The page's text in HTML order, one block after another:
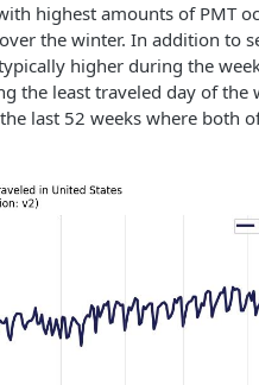
highest amounts of PMT
the winter. In addition to
higher during the
the least traveled day of the
last 52 weeks where both